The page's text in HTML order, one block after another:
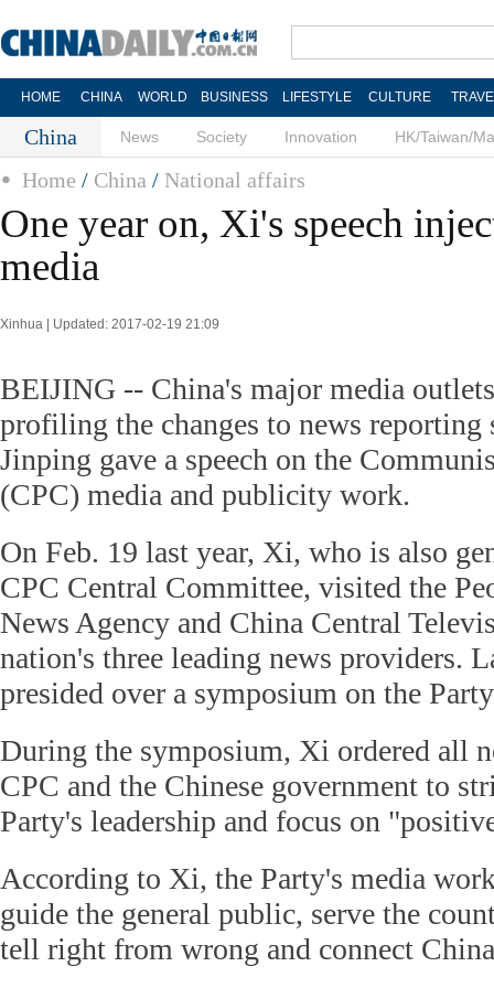
HOME CHINA WORLD BUSINESS LIFESTYLE CULTURE
China News Society Innovation HK/Taiwan/
Home / China / National affairs
One year on, Xi's speech
media
Xinhua | Updated: 2017-02-19 21:09
BEIJING -- China's major media
profiling the changes to news reporting
Jinping gave a speech on the
(CPC) media and publicity work.
On Feb. 19 last year, Xi, who is also
CPC Central Committee, visited the
News Agency and China Central
nation's three leading news providers.
presided over a symposium on the
During the symposium, Xi ordered all
CPC and the Chinese government to
Party's leadership and focus on
According to Xi, the Party's media
guide the general public, serve the
tell right from wrong and connect